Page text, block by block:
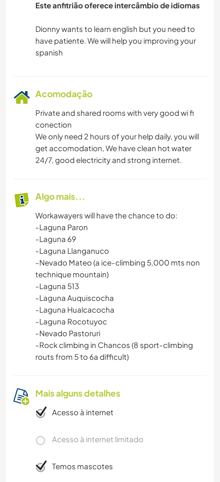
CAMPING
NATURALEZA
Este anfitrião oferece intercâmbio de idiomas
Dionny wants to learn english but you need to
have patiente. We will help you improving your
Acomodação
Private and shared rooms with very good wi fi
conection
We only need 2 hours of your help daily, you will
get accomodation, We have clean hot water
24/7, good electricity and strong internet.
Algo mais...
Workawayers will have the chance to do:
-Laguna Paron
-Laguna 69
-Laguna Llanganuco
-Nevado Mateo (a ice-climbing 5,000 mts non
technique mountain)
-Laguna 513
-Laguna Auquiscocha
-Laguna Hualcacocha
-Laguna Rocotuyoc
-Nevado Pastoruri
-Rock climbing in Chancos (8 sport-climbing
routs from 5 to 6a difficult)
Mais alguns detalhes
Acesso à internet
Acesso à internet limitado
Temos mascotes